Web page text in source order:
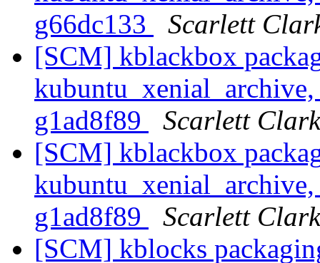
g66dc133
Scarlett
[SCM] kblackbox
g1ad8f89
Scarlett Clark
[SCM] kblackbox
g1ad8f89
Scarlett Clark
[SCM] kblocks